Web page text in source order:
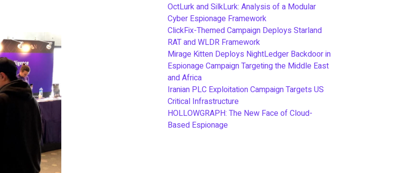
OctLurk and SilkLurk: Analysis of a Modular
Cyber Espionage Framework
ClickFix-Themed Campaign Deploys Starland
RAT and WLDR Framework
Mirage Kitten Deploys NightLedger Backdoor in
Espionage Campaign Targeting the Middle East
and Africa
Iranian PLC Exploitation Campaign Targets US
Critical Infrastructure
HOLLOWGRAPH: The New Face of Cloud-
Based Espionage